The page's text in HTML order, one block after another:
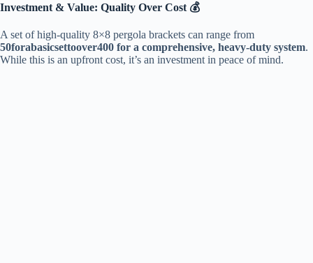
​Investment & Value: Quality Over Cost 💰​
A set of high-quality 8×8 pergola brackets can range from ​
50forabasicsettoover400 for a comprehensive, heavy-duty system​​.
While this is an upfront cost, it’s an investment in peace of mind.